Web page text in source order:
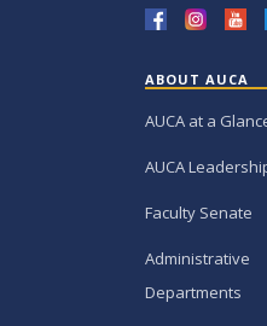
ABOUT AUCA
AUCA at a
AUCA
Faculty Senate
Administrative
Departments